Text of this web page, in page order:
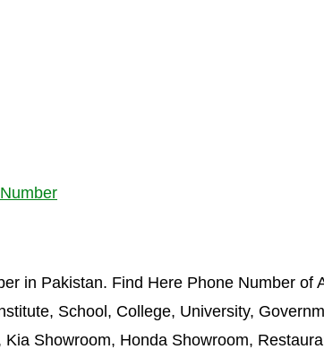
in Pakistan. Find Here Phone Number of
School, College, University,
Showroom, Honda Showroom,